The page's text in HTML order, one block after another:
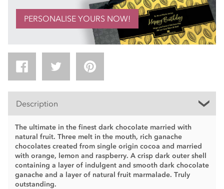
PERSONALISE YOURS NOW!
Description
The ultimate in the finest dark chocolate married with
natural fruit. Three melt in the mouth, rich ganache
chocolates created from single origin cocoa and married
with orange, lemon and raspberry. A crisp dark outer shell
containing a layer of indulgent and smooth dark chocolate
ganache and a layer of natural fruit marmalade. Truly
outstanding.